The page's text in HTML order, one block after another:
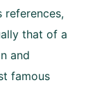
references,
that of a
and
famous